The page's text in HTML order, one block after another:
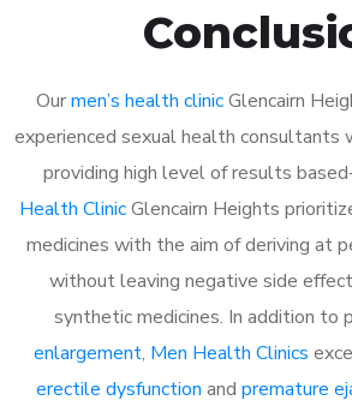
Ourmen’s health clinicGlencairn
experienced sexual health consultants
providing high level of results
Health ClinicGlencairn Heights
medicines with the aim of deriving at
without leaving negative side
synthetic medicines. In addition to
enlargement, Men Health Clinics
erectile dysfunction and premature